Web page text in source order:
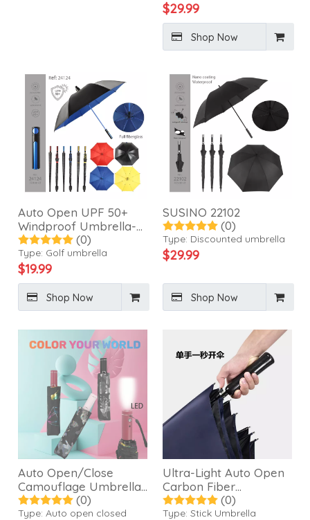
$29.99
Shop Now
Auto Open UPF 50+
Windproof Umbrella-
24124
(0)
Type: Golf umbrella
$19.99
Shop Now
SUSINO 22102
(0)
Type: Discounted umbrella
$29.99
Shop Now
Auto Open/Close
Camouflage Umbrella
with LED Torch-21507
(0)
Type: Auto open closed
Ultra-Light Auto Open
Carbon Fiber
Umbrella-24502
(0)
Type: Stick Umbrella